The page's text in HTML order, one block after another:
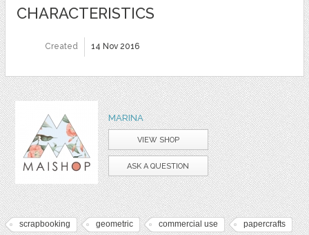
CHARACTERISTICS
Created 14 Nov 2016
MARINA
VIEW SHOP
ASK A QUESTION
scrapbooking geometric commercial use papercrafts